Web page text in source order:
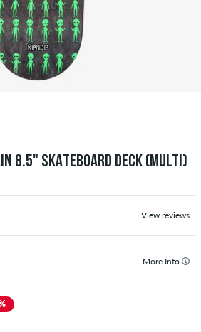
8.5" SKATEBOARD DECK (MULTI)
View reviews
More Info